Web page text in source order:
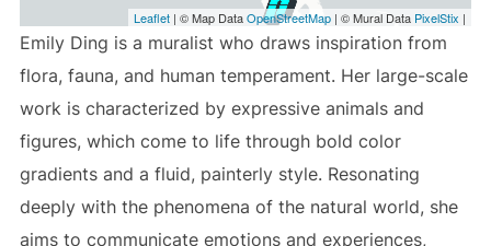
Leaflet | © Map DataOpenStreetMap | © Mural Data PixelStix |
Emily Ding is a muralist who draws inspiration from
flora, fauna, and human temperament. Her large-scale
work is characterized by expressive animals and
figures, which come to life through bold color
gradients and a fluid, painterly style. Resonating
deeply with the phenomena of the natural world, she
aims to communicate emotions and experiences,